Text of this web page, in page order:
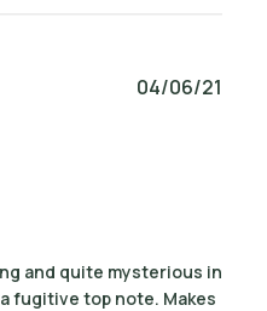
and quite mysterious in
fugitive top note. Makes
04/06/21